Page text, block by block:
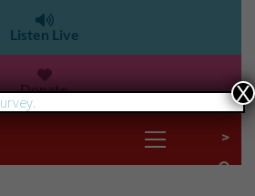
Listen Live
Donate
>
X